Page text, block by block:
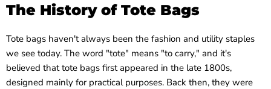
The History of Tote Bags
Tote bags haven't always been the fashion and utility staples
we see today. The word "tote" means "to carry," and it's
believed that tote bags first appeared in the late 1800s,
designed mainly for practical purposes. Back then, they were